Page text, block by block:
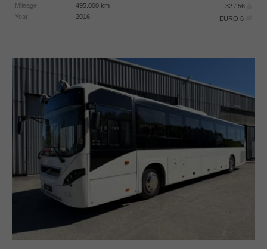
Mileage: 495.000 km
Year:
2016
32 / 56
EURO 6